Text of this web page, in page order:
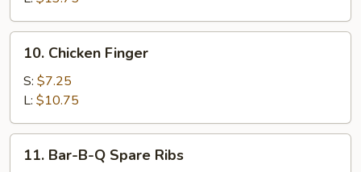
Chicken
Finger
10. Chicken Finger
S: $7.25
L: $10.75
Bar-11. Bar-B-Q Spare Ribs